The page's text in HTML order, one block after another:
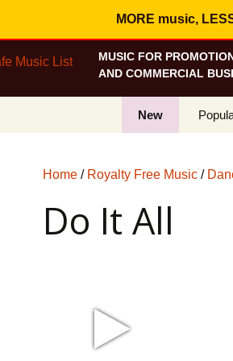
MORE music,
MUSIC FOR
AND COMMERCIAL
New
Home / Royalty Free Music /
Do It All